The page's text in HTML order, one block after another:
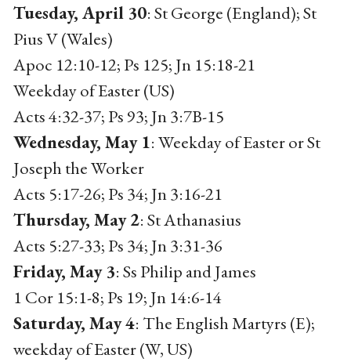
Tuesday, April 30: St George (England); St
Pius V (Wales)
Apoc 12:10-12; Ps 125; Jn 15:18-21
Weekday of Easter (US)
Acts 4:32-37; Ps 93; Jn 3:7B-15
Wednesday, May 1: Weekday of Easter or St
Joseph the Worker
Acts 5:17-26; Ps 34; Jn 3:16-21
Thursday, May 2: St Athanasius
Acts 5:27-33; Ps 34; Jn 3:31-36
Friday, May 3: Ss Philip and James
1 Cor 15:1-8; Ps 19; Jn 14:6-14
Saturday, May 4: The English Martyrs (E);
weekday of Easter (W, US)